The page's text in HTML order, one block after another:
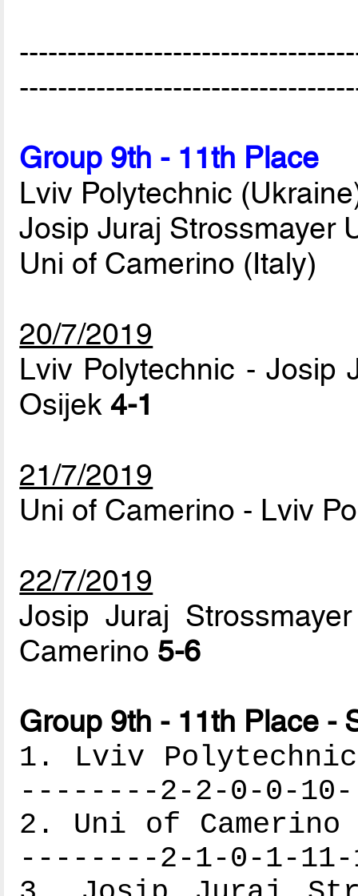
Group 9th - 11th Place
Lviv Polytechnic
Josip Juraj Strossmayer
Uni of Camerino (Italy)
20/7/2019
Lviv Polytechnic - Josip
Osijek 4-1
21/7/2019
Uni of Camerino - Lviv
22/7/2019
Josip Juraj
Camerino 5-6
Group 9th - 11th Place -
1. Lviv
--------2-2-0-0-
2. Uni of
--------2-1-0-1-11-